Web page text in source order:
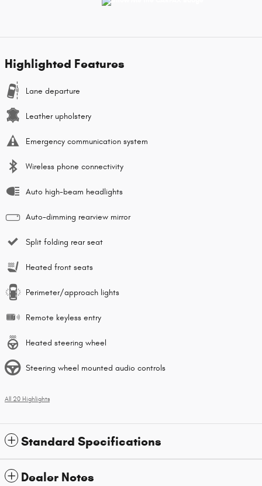
Highlighted Features
Lane departure
Leather upholstery
Emergency communication system
Wireless phone connectivity
Auto high-beam headlights
Auto-dimming rearview mirror
Split folding rear seat
Heated front seats
Perimeter/approach lights
Remote keyless entry
Heated steering wheel
Steering wheel mounted audio controls
All 20 Highlights
Standard Specifications
Dealer Notes